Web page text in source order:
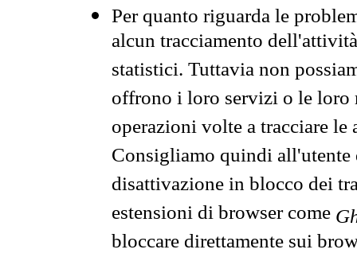
Per quanto riguarda le
alcun tracciamento
statistici. Tuttavia non
offrono i loro servizi o le loro
operazioni volte a tracciare
Consigliamo quindi all'utente
disattivazione in blocco dei
estensioni di browser come
bloccare direttamente sui